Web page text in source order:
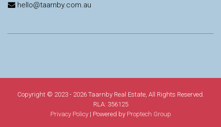
hello@taarnby.com.au
Copyright © 2023 - 2026 Taarnby Real Estate, All Rights Reserved.
RLA: 356125
Privacy Policy| Powered by Proptech Group